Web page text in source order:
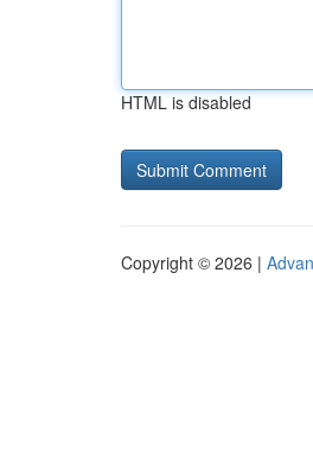
HTML is disabled
Copyright © 2026 |